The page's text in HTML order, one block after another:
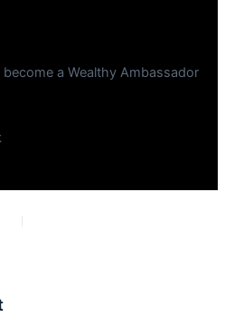
a Wealthy Ambassador